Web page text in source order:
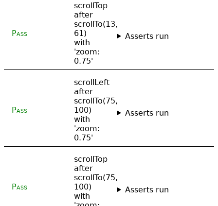
Pass
scrollTop
after
scrollTo(13,
61)
with
'zoom:
0.75'
Asserts run
Pass
scrollLeft
after
scrollTo(75,
100)
with
'zoom:
0.75'
Asserts run
Pass
scrollTop
after
scrollTo(75,
100)
with
Asserts run